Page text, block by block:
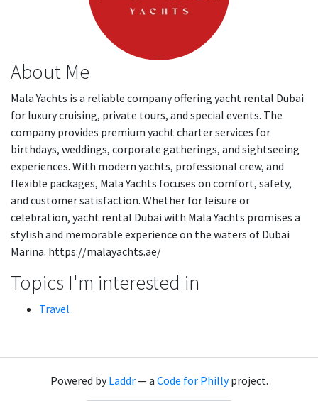
About Me
Mala Yachts is a reliable company offering yacht rental Dubai
for luxury cruising, private tours, and special events. The
company provides premium yacht charter services for
birthdays, weddings, corporate gatherings, and sightseeing
experiences. With modern yachts, professional crew, and
flexible packages, Mala Yachts focuses on comfort, safety,
and customer satisfaction. Whether for leisure or
celebration, yacht rental Dubai with Mala Yachts promises a
stylish and memorable experience on the waters of Dubai
Marina. https://malayachts.ae/
Topics I'm interested in
Travel
Powered byLaddr— a Code for Phillyproject.